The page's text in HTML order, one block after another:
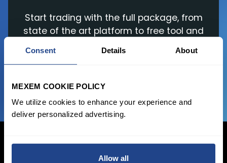
Consent Details About
MEXEM COOKIE POLICY
We utilize cookies to enhance your experience and
deliver personalized advertising.
Allow all
Start trading with the full package, from
state of the art platform to free tool and